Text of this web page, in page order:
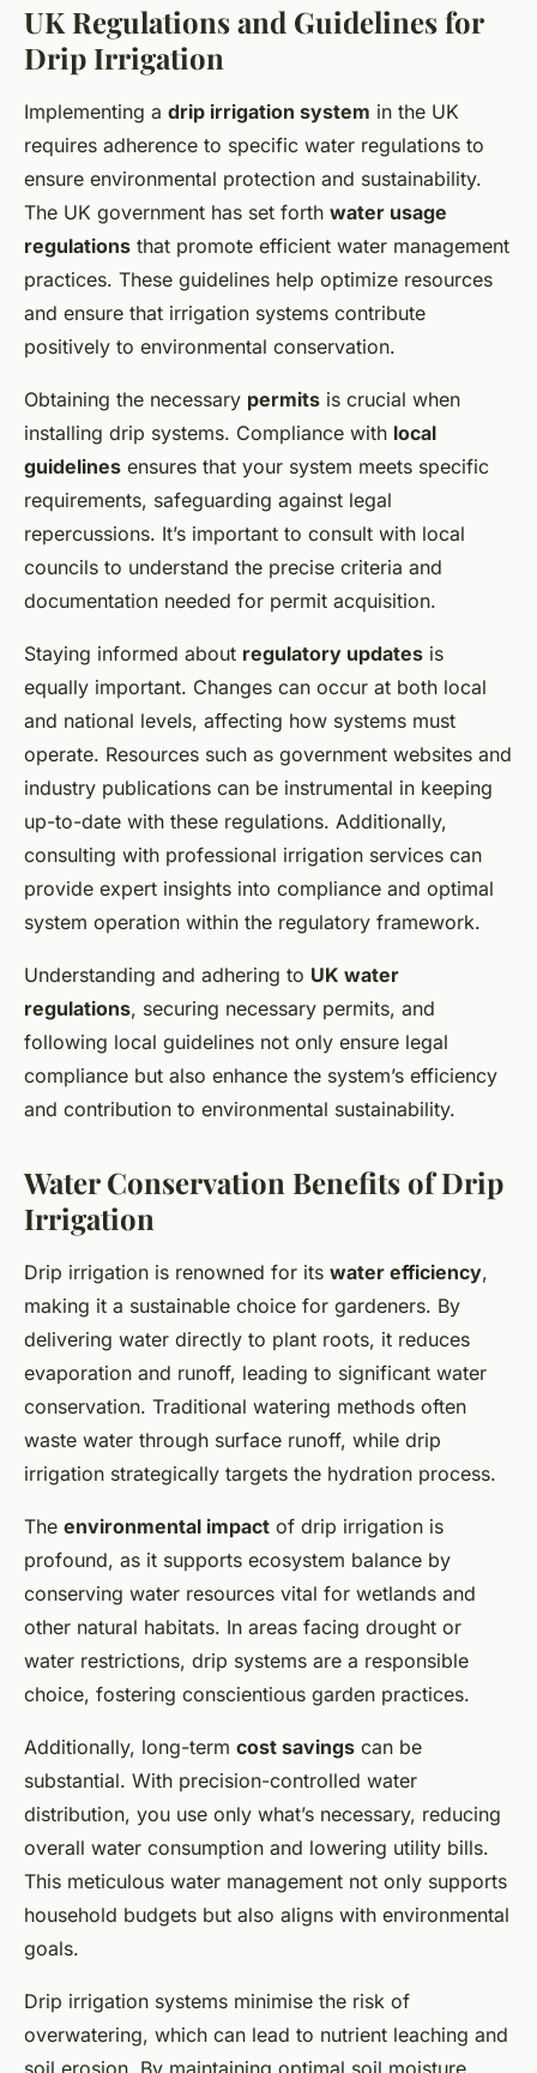
UK Regulations and Guidelines for
Drip Irrigation
Implementing a drip irrigation system in the UK
requires adherence to specific water regulations to
ensure environmental protection and sustainability.
The UK government has set forth water usage
regulations that promote efficient water management
practices. These guidelines help optimize resources
and ensure that irrigation systems contribute
positively to environmental conservation.
Obtaining the necessary permits is crucial when
installing drip systems. Compliance with local
guidelines ensures that your system meets specific
requirements, safeguarding against legal
repercussions. It’s important to consult with local
councils to understand the precise criteria and
documentation needed for permit acquisition.
Staying informed about regulatory updates is
equally important. Changes can occur at both local
and national levels, affecting how systems must
operate. Resources such as government websites and
industry publications can be instrumental in keeping
up-to-date with these regulations. Additionally,
consulting with professional irrigation services can
provide expert insights into compliance and optimal
system operation within the regulatory framework.
Understanding and adhering to UK water
regulations, securing necessary permits, and
following local guidelines not only ensure legal
compliance but also enhance the system’s efficiency
and contribution to environmental sustainability.
Water Conservation Benefits of Drip
Irrigation
Drip irrigation is renowned for its water efficiency,
making it a sustainable choice for gardeners. By
delivering water directly to plant roots, it reduces
evaporation and runoff, leading to significant water
conservation. Traditional watering methods often
waste water through surface runoff, while drip
irrigation strategically targets the hydration process.
The environmental impact of drip irrigation is
profound, as it supports ecosystem balance by
conserving water resources vital for wetlands and
other natural habitats. In areas facing drought or
water restrictions, drip systems are a responsible
choice, fostering conscientious garden practices.
Additionally, long-term cost savings can be
substantial. With precision-controlled water
distribution, you use only what’s necessary, reducing
overall water consumption and lowering utility bills.
This meticulous water management not only supports
household budgets but also aligns with environmental
goals.
Drip irrigation systems minimise the risk of
overwatering, which can lead to nutrient leaching and
soil erosion. By maintaining optimal soil moisture